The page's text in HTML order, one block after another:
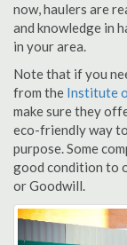
now, haulers are
and knowledge in
in your area.
Note that if you
from the Institute
make sure they
eco-friendly way
purpose. Some
good condition to
or Goodwill.